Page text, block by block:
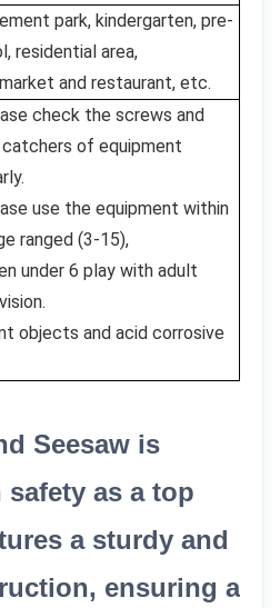
park, kindergarten, pre-
residential area,
and restaurant, etc.
check the screws and
of equipment
use the equipment within
ranged (3-15),
under 6 play with adult
objects and acid corrosive
Seesaw is
as a top
a sturdy and
ensuring a